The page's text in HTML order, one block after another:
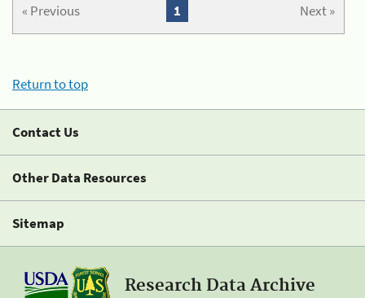
« Previous Next »
1
Return to top
Contact Us
Other Data Resources
Sitemap
Research Data Archive